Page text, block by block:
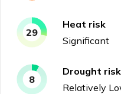
29
Heat risk
Significant
8
Drought risk
Relatively